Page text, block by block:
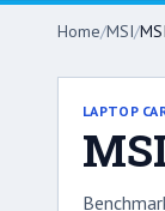
Home/MSI/
LAPTOP